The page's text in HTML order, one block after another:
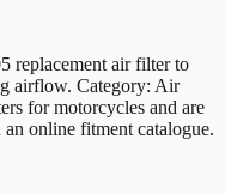
air filter to
airflow. Category: Air
for motorcycles and are
online fitment catalogue.